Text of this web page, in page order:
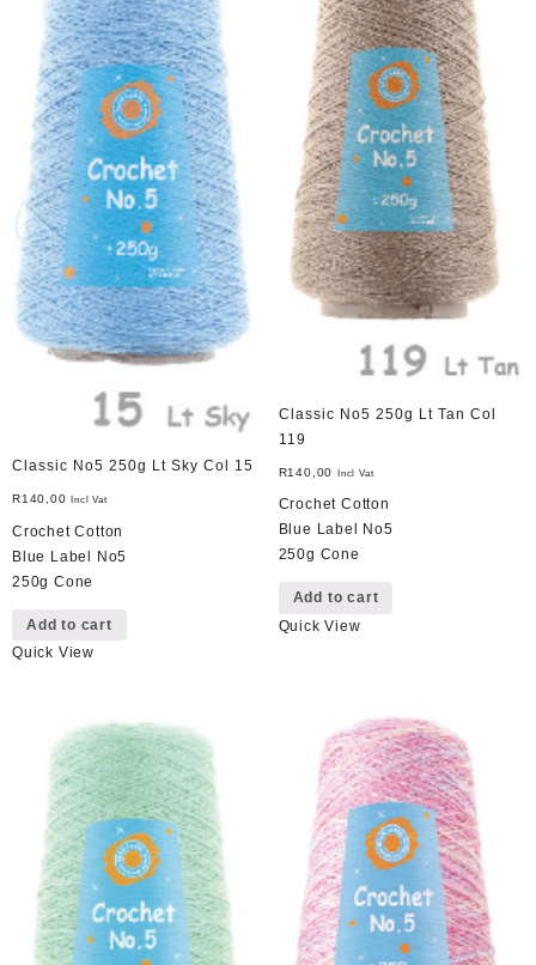
Classic No5 250g Lt Sky Col 15
R140,00 Incl Vat
Crochet Cotton
Blue Label No5
250g Cone
Add to cart
Quick View
Classic No5 250g Lt Tan Col
119
R140,00 Incl Vat
Crochet Cotton
Blue Label No5
250g Cone
Add to cart
Quick View